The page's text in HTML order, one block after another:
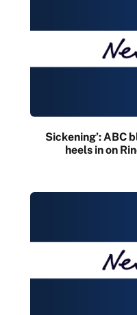
Sickening’: ABC
heels in on